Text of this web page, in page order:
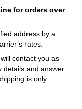
for orders over
address by a
rates.
contact you as
details and answer
is only